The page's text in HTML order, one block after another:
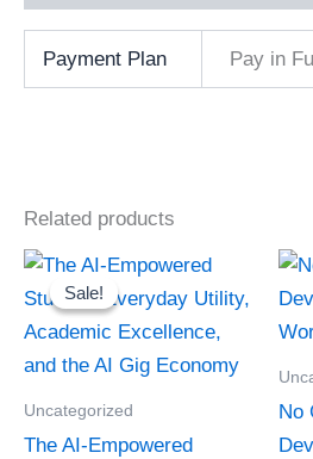
Payment Plan Pay in
Related products
Sale!
Sale!
Uncategorized
The AI-Empowered
Original
price
was:
KSh 5,000.00.
Current
is:
KSh
No